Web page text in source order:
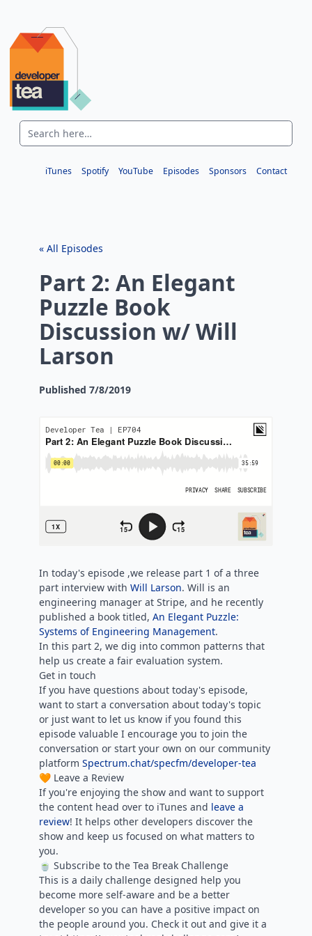
iTunes Spotify YouTube Episodes Sponsors Contact
« All Episodes
Part 2: An Elegant
Puzzle Book
Discussion w/ Will
Larson
Published 7/8/2019
In today's episode ,we release part 1 of a three
part interview with Will Larson. Will is an
engineering manager at Stripe, and he recently
published a book titled, An Elegant Puzzle:
Systems of Engineering Management.
In this part 2, we dig into common patterns that
help us create a fair evaluation system.
Get in touch
If you have questions about today's episode,
want to start a conversation about today's topic
or just want to let us know if you found this
episode valuable I encourage you to join the
conversation or start your own on our community
platform Spectrum.chat/specfm/developer-tea
🧡 Leave a Review
If you're enjoying the show and want to support
the content head over to iTunes and leave a
review! It helps other developers discover the
show and keep us focused on what matters to
you.
🍵 Subscribe to the Tea Break Challenge
This is a daily challenge designed help you
become more self-aware and be a better
developer so you can have a positive impact on
the people around you. Check it out and give it a